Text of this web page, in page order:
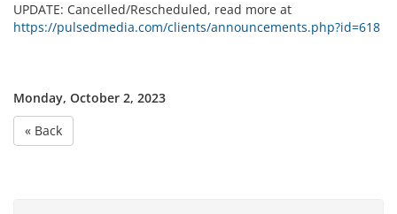
UPDATE: Cancelled/Rescheduled, read more at
https://pulsedmedia.com/clients/announcements.php?id=618
Monday, October 2, 2023
« Back